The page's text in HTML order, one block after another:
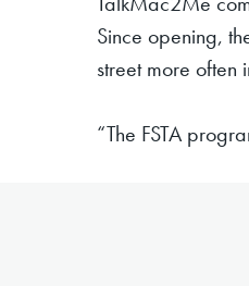
Since opening,
street more often
“The FSTA